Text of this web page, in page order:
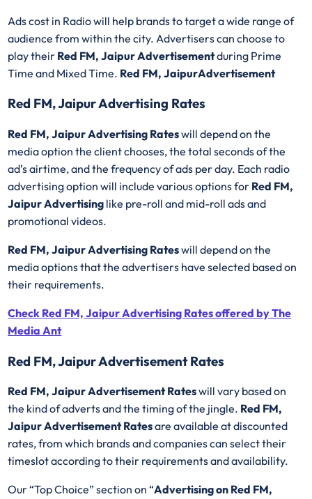
Ads cost in Radio will help brands to target a wide range of
audience from within the city. Advertisers can choose to
play their Red FM, Jaipur Advertisementduring Prime
Time and Mixed Time. Red FM, JaipurAdvertisement
Red FM, Jaipur Advertising Rates
Red FM, Jaipur Advertising Rateswill depend on the
media option the client chooses, the total seconds of the
ad’s airtime, and the frequency of ads per day. Each radio
advertising option will include various options for Red FM,
Jaipur Advertising like pre-roll and mid-roll ads and
promotional videos.
Red FM, Jaipur Advertising Rateswill depend on the
media options that the advertisers have selected based on
their requirements.
Check Red FM, Jaipur Advertising Rates offered by The
Media Ant
Red FM, Jaipur Advertisement Rates
Red FM, Jaipur Advertisement Rateswill vary based on
the kind of adverts and the timing of the jingle. Red FM,
Jaipur Advertisement Ratesare available at discounted
rates, from which brands and companies can select their
timeslot according to their requirements and availability.
Our “Top Choice” section on “Advertising on Red FM,